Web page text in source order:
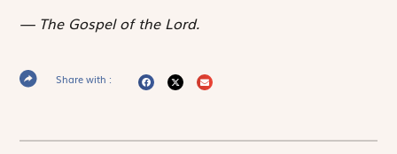
The Gospel of the Lord.
Share with :